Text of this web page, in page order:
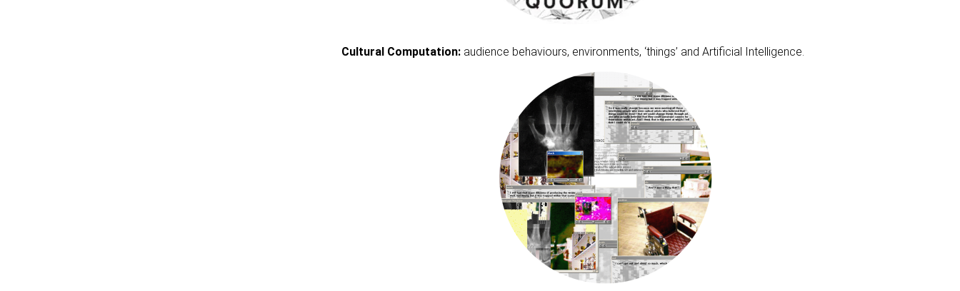
Cultural Computation: audience behaviours, environments, ‘things’ and Artificial Intelligence.